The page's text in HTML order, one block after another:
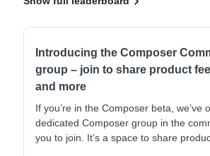
Introducing the Composer
group – join to share product
and more
If you’re in the Composer beta, we’ve
dedicated Composer group in the
you to join. It’s a space to share